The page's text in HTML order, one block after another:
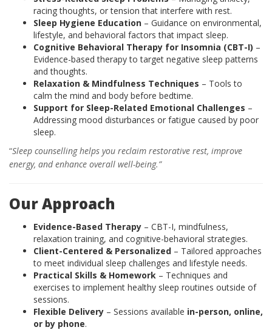
racing thoughts, or tension that interfere with rest.
Sleep Hygiene Education – Guidance on environmental,
lifestyle, and behavioral factors that impact sleep.
Cognitive Behavioral Therapy for Insomnia (CBT-I) –
Evidence-based therapy to target negative sleep patterns
and thoughts.
Relaxation & Mindfulness Techniques – Tools to
calm the mind and body before bedtime.
Support for Sleep-Related Emotional Challenges –
Addressing mood disturbances or fatigue caused by poor
sleep.
“Sleep counselling helps you reclaim restorative rest, improve
energy, and enhance overall well-being.”
Our Approach
Evidence-Based Therapy – CBT-I, mindfulness,
relaxation training, and cognitive-behavioral strategies.
Client-Centered & Personalized – Tailored approaches
to meet individual sleep challenges and lifestyle needs.
Practical Skills & Homework – Techniques and
exercises to implement healthy sleep routines outside of
sessions.
Flexible Delivery – Sessions available in-person, online,
or by phone.